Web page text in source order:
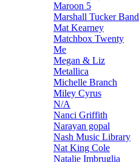
Maroon 5
Marshall Tucker Band
Mat Kearney
Matchbox Twenty
Me
Megan & Liz
Metallica
Michelle Branch
Miley Cyrus
N/A
Nanci Griffith
Narayan gopal
Nash Music Library
Nat King Cole
Natalie Imbruglia